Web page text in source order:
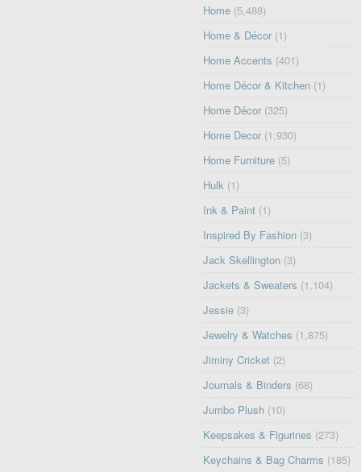
Home (5,488)
Home & Décor (1)
Home Accents (401)
Home Décor & Kitchen (1)
Home Décor (325)
Home Decor (1,930)
Home Furniture (5)
Hulk (1)
Ink & Paint (1)
Inspired By Fashion (3)
Jack Skellington (3)
Jackets & Sweaters (1,104)
Jessie (3)
Jewelry & Watches (1,875)
Jiminy Cricket (2)
Journals & Binders (68)
Jumbo Plush (10)
Keepsakes & Figurines (273)
Keychains & Bag Charms (185)